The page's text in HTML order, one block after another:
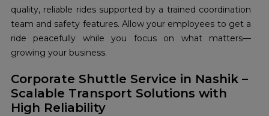
quality, reliable rides supported by a trained coordination
team and safety features. Allow your employees to get a
ride peacefully while you focus on what matters—
growing your business.
Corporate Shuttle Service in Nashik –
Scalable Transport Solutions with
High Reliability